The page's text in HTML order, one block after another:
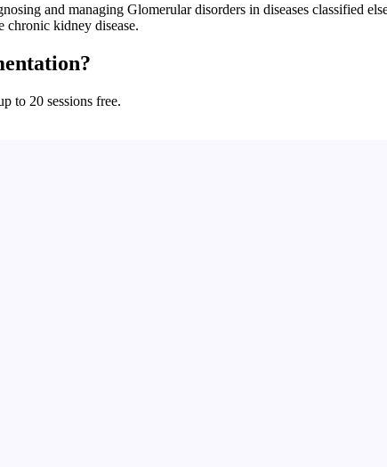
and managing Glomerular disorders in diseases classified
chronic kidney disease.
to 20 sessions free.